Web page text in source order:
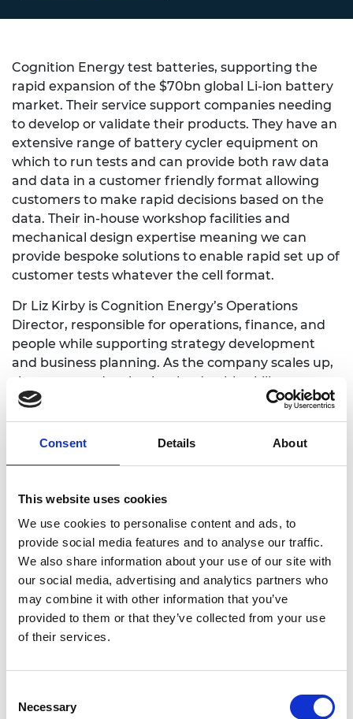
Consent Details About
This website uses cookies
We use cookies to personalise content and ads, to
provide social media features and to analyse our traffic.
We also share information about your use of our site with
our social media, advertising and analytics partners who
may combine it with other information that you’ve
provided to them or that they’ve collected from your use
of their services.
Selection
Necessary
Cognition Energy test batteries, supporting the
rapid expansion of the $70bn global Li-ion battery
market. Their service support companies needing
to develop or validate their products. They have an
extensive range of battery cycler equipment on
which to run tests and can provide both raw data
and data in a customer friendly format allowing
customers to make rapid decisions based on the
data. Their in-house workshop facilities and
mechanical design expertise meaning we can
provide bespoke solutions to enable rapid set up of
customer tests whatever the cell format.
Dr Liz Kirby is Cognition Energy’s Operations
Director, responsible for operations, finance, and
people while supporting strategy development
and business planning. As the company scales up,
she wants to develop her leadership skills:
“Focusing on the right priorities and not getting
stuck in the weeds.” She sees the Shott Scale Up
Accelerator coaching and structured training as a
financing, strategic positioning, implementing
processes to make Cognition Energy more
efficient as they scale are all priorities. She notes
that the networking and mentoring as part of the
Shott Scale Up Accelerator will support this.
As cells in batteries get larger and there is a
continued demand from customers for higher
extra equipment capable of doing higher current
finance that. Alongside equipment they plan to